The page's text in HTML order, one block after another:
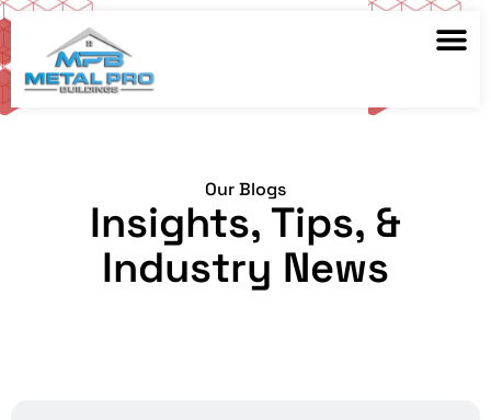
Our Blogs
Insights, Tips, &
Industry News